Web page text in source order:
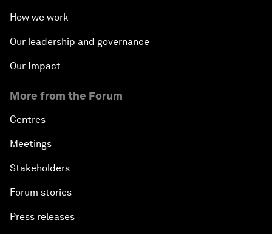
How we work
Our leadership and governance
Our Impact
More from the Forum
Centres
Meetings
Stakeholders
Forum stories
Press releases